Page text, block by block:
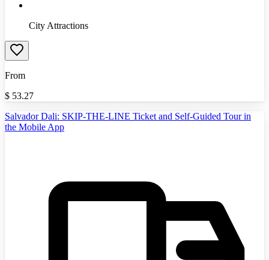
City Attractions
From
$ 53.27
Salvador Dali: SKIP-THE-LINE Ticket and Self-Guided Tour in
the Mobile App